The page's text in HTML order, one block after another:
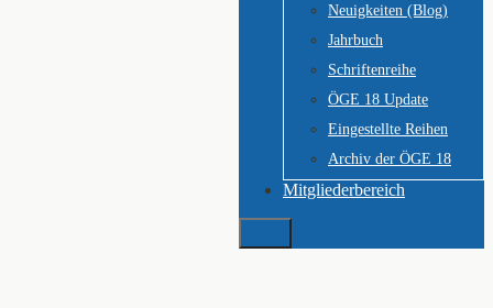
Neuigkeiten (Blog)
Jahrbuch
Schriftenreihe
ÖGE 18 Update
Eingestellte Reihen
Archiv der ÖGE 18
Mitgliederbereich
Suchen